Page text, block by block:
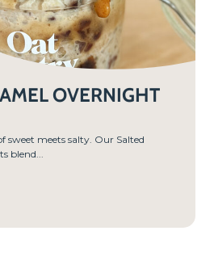
OVERNIGHT
sweet meets salty. Our Salted
blend...